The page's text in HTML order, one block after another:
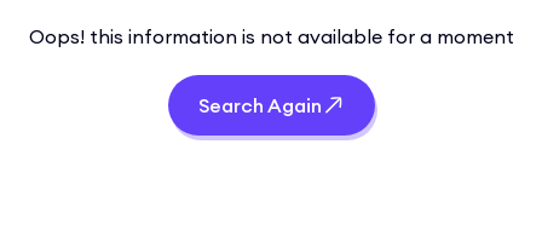
Oops! this information is not available for a moment
Search Again